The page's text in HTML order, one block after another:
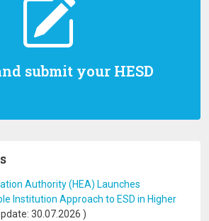
submit your HESD
Authority (HEA) Launches
Institution Approach to ESD in Higher
30.07.2026 )